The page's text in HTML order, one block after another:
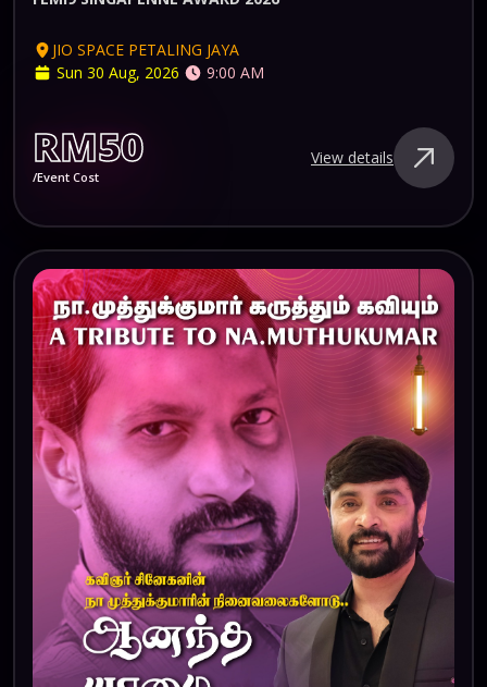
JIO SPACE PETALING JAYA
Sun 30 Aug, 2026
9:00 AM
RM50
/Event Cost
View details